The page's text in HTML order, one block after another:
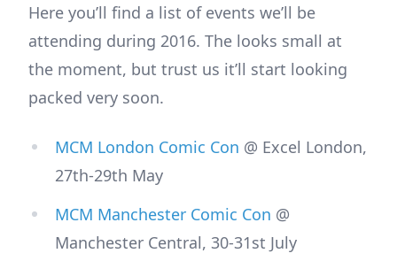
Here you’ll find a list of events we’ll be
attending during 2016. The looks small at
the moment, but trust us it’ll start looking
packed very soon.
MCM London Comic Con @ Excel London,
27th-29th May
MCM Manchester Comic Con @
Manchester Central, 30-31st July